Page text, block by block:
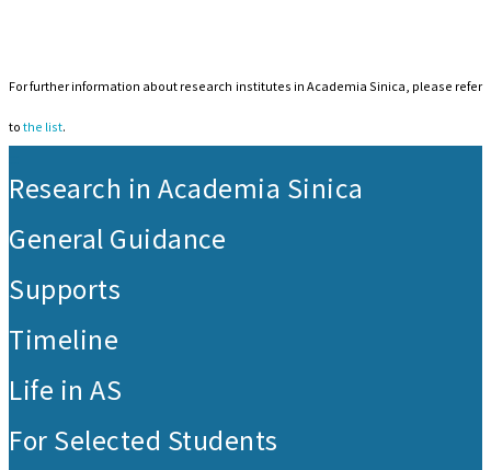
For further information about research institutes in Academia Sinica, please refer
tothe list.
Research in Academia Sinica
General Guidance
Supports
Timeline
Life in AS
For Selected Students